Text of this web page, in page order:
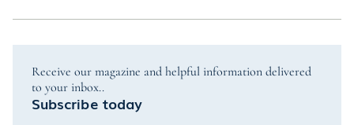
Receive our magazine and helpful information delivered
to your inbox..
Subscribe today